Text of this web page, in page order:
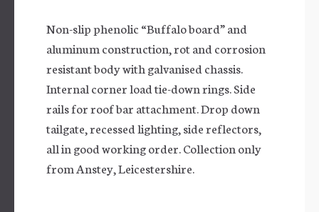
Non-slip phenolic “Buffalo board” and
aluminum construction, rot and corrosion
resistant body with galvanised chassis.
Internal corner load tie-down rings. Side
rails for roof bar attachment. Drop down
tailgate, recessed lighting, side reflectors,
all in good working order. Collection only
from Anstey, Leicestershire.